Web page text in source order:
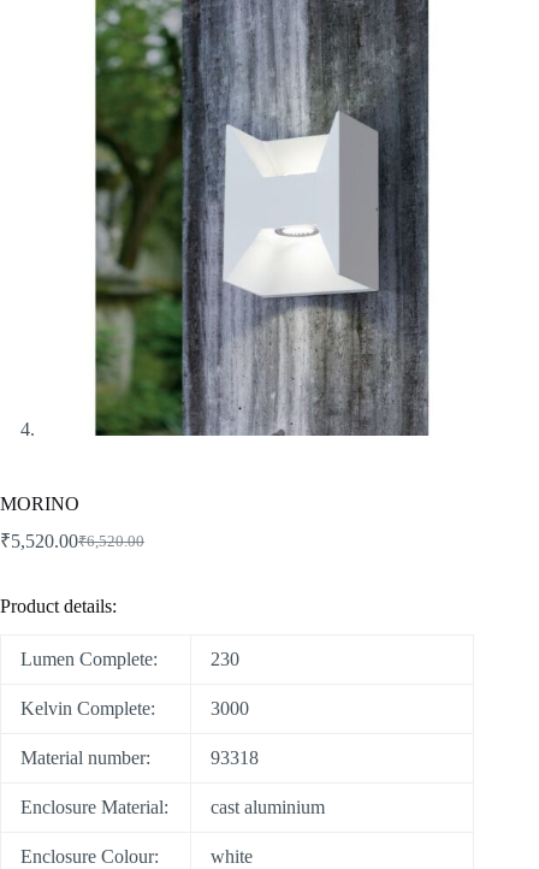
MORINO
₹6,520.00
₹5,520.00
Product details:
Lumen Complete: 230
Kelvin Complete: 3000
Material number: 93318
Enclosure Material: cast aluminium
Enclosure Colour: white